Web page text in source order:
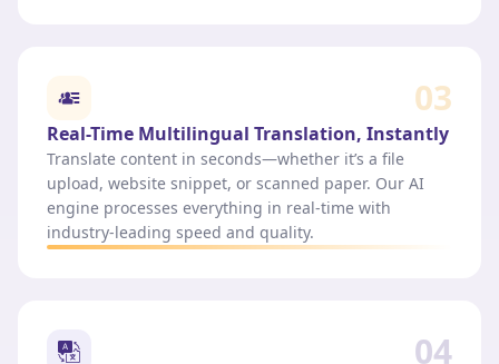
03
Real-Time Multilingual Translation, Instantly
Translate content in seconds—whether it’s a file
upload, website snippet, or scanned paper. Our AI
engine processes everything in real-time with
industry-leading speed and quality.
04